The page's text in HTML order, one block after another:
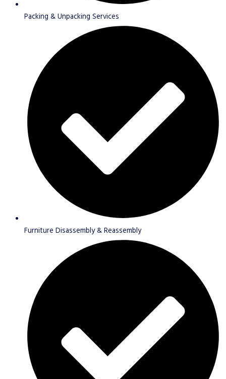
Packing & Unpacking Services
Furniture Disassembly & Reassembly